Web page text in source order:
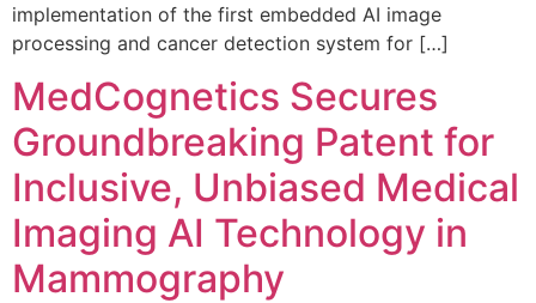
implementation of the first embedded AI image
processing and cancer detection system for […]
MedCognetics Secures
Groundbreaking Patent for
Inclusive, Unbiased Medical
Imaging AI Technology in
Mammography